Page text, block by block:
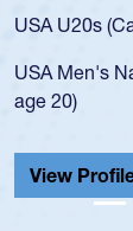
for the USA
led the
He also
Cathedral